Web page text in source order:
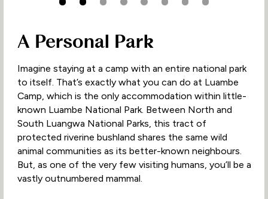
A Personal Park
Imagine staying at a camp with an entire national park
to itself. That’s exactly what you can do at Luambe
Camp, which is the only accommodation within little-
known Luambe National Park. Between North and
South Luangwa National Parks, this tract of
protected riverine bushland shares the same wild
animal communities as its better-known neighbours.
But, as one of the very few visiting humans, you’ll be a
vastly outnumbered mammal.